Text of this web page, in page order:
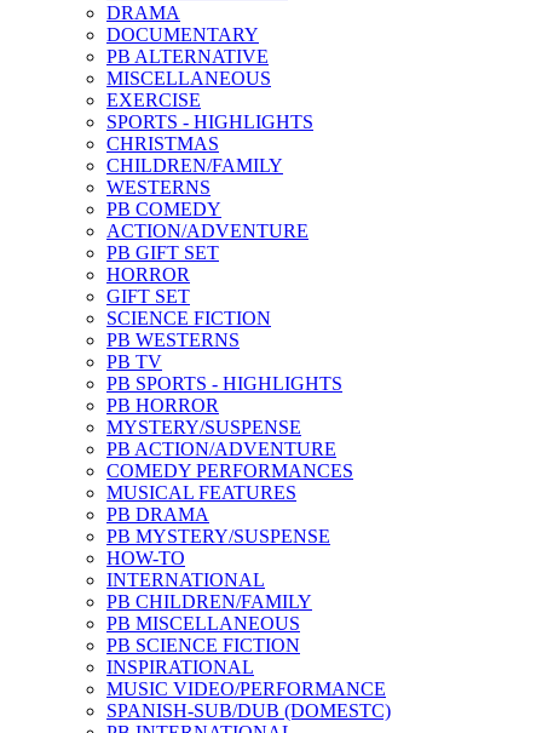
DRAMA
DOCUMENTARY
PB ALTERNATIVE
MISCELLANEOUS
EXERCISE
SPORTS - HIGHLIGHTS
CHRISTMAS
CHILDREN/FAMILY
WESTERNS
PB COMEDY
ACTION/ADVENTURE
PB GIFT SET
HORROR
GIFT SET
SCIENCE FICTION
PB WESTERNS
PB TV
PB SPORTS - HIGHLIGHTS
PB HORROR
MYSTERY/SUSPENSE
PB ACTION/ADVENTURE
COMEDY PERFORMANCES
MUSICAL FEATURES
PB DRAMA
PB MYSTERY/SUSPENSE
HOW-TO
INTERNATIONAL
PB CHILDREN/FAMILY
PB MISCELLANEOUS
PB SCIENCE FICTION
INSPIRATIONAL
MUSIC VIDEO/PERFORMANCE
SPANISH-SUB/DUB (DOMESTC)